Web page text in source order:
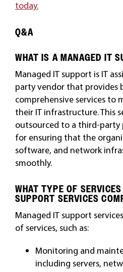
today.
Q&A
WHAT IS A MANAGED IT
Managed IT support is IT
party vendor that provides
comprehensive services to
their IT infrastructure. This
outsourced to a third-party
for ensuring that the
software, and network
smoothly.
WHAT TYPE OF
SUPPORT SERVICES
Managed IT support
of services, such as:
Monitoring and
including servers,